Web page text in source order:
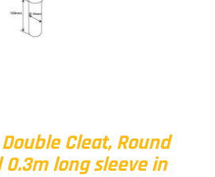
Double Cleat, Round
0.3m long sleeve in